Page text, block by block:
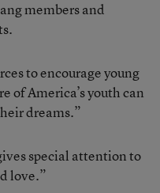
members and
to encourage young
of America’s youth can
dreams.”
special attention to
love.”